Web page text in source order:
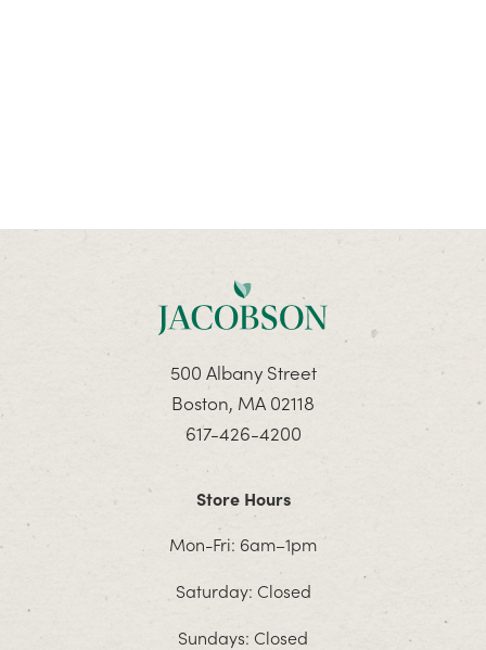
500 Albany Street
Boston, MA 02118
617-426-4200
Store Hours
Mon-Fri: 6am–1pm
Saturday: Closed
Sundays: Closed